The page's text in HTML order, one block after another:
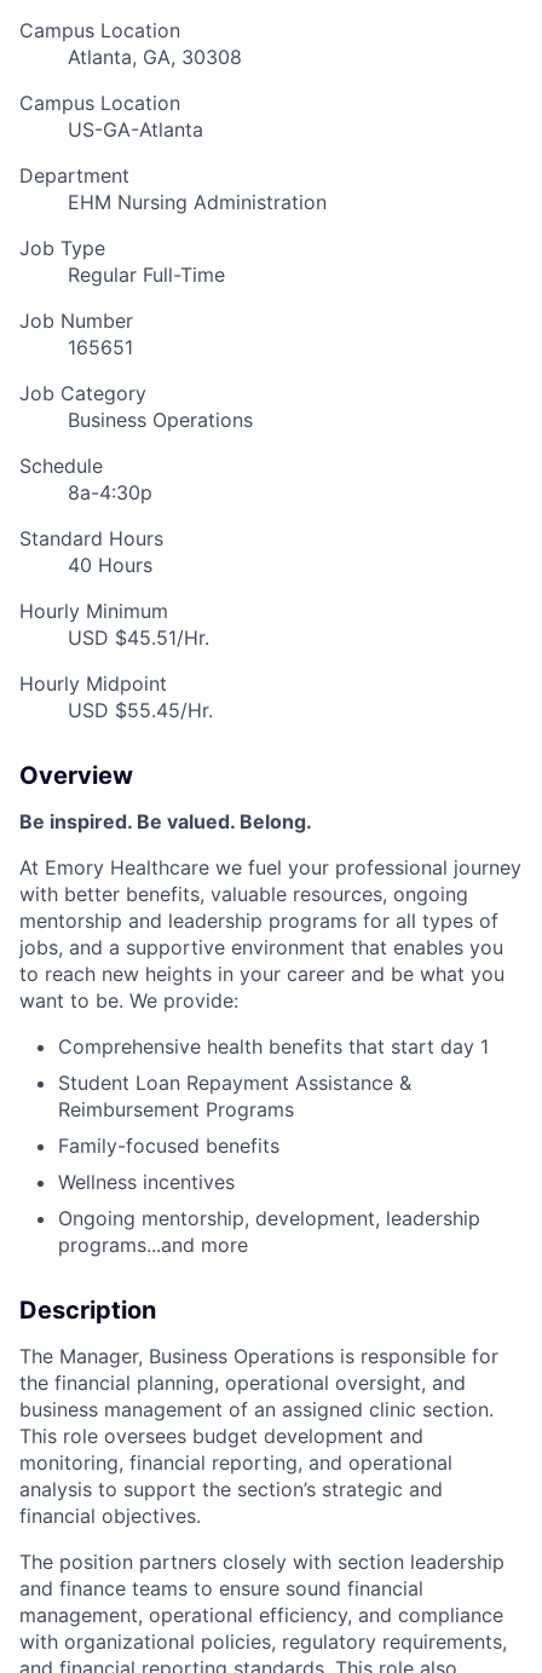
Campus Location
Atlanta, GA, 30308
Campus Location
US-GA-Atlanta
Department
EHM Nursing Administration
Job Type
Regular Full-Time
Job Number
165651
Job Category
Business Operations
Schedule
8a-4:30p
Standard Hours
40 Hours
Hourly Minimum
USD $45.51/Hr.
Hourly Midpoint
USD $55.45/Hr.
Overview
Be inspired. Be valued. Belong.
At Emory Healthcare we fuel your professional journey
with better benefits, valuable resources, ongoing
mentorship and leadership programs for all types of
jobs, and a supportive environment that enables you
to reach new heights in your career and be what you
want to be. We provide:
Comprehensive health benefits that start day 1
Student Loan Repayment Assistance &
Reimbursement Programs
Family-focused benefits
Wellness incentives
Ongoing mentorship, development, leadership
programs...and more
Description
The Manager, Business Operations is responsible for
the financial planning, operational oversight, and
business management of an assigned clinic section.
This role oversees budget development and
monitoring, financial reporting, and operational
analysis to support the section’s strategic and
financial objectives.
The position partners closely with section leadership
and finance teams to ensure sound financial
management, operational efficiency, and compliance
with organizational policies, regulatory requirements,